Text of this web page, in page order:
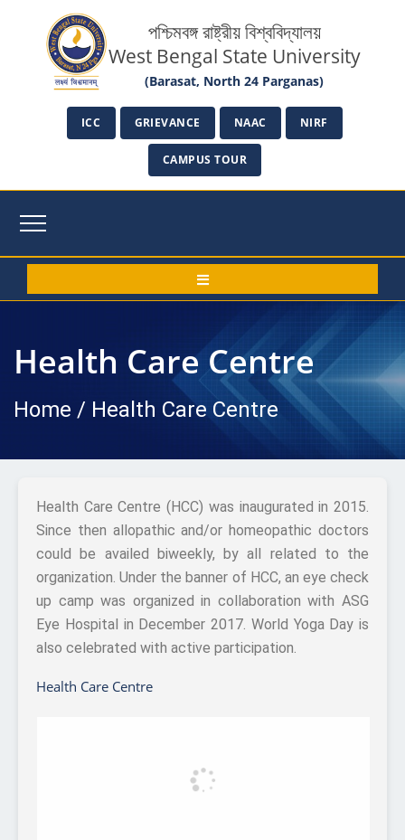
পশ্চিমবঙ্গ রাষ্ট্রীয় বিশ্ববিদ্যালয়
West Bengal State University
(Barasat, North 24 Parganas)
ICC GRIEVANCE NAAC NIRF
CAMPUS TOUR
Health Care Centre
Home / Health Care Centre
Health Care Centre (HCC) was inaugurated in 2015.
Since then allopathic and/or homeopathic doctors
could be availed biweekly, by all related to the
organization. Under the banner of HCC, an eye check
up camp was organized in collaboration with ASG
Eye Hospital in December 2017. World Yoga Day is
also celebrated with active participation.
Health Care Centre